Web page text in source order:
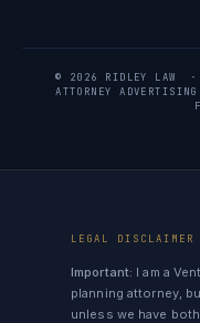
© 2026 RIDLEY LAW ·
ATTORNEY
LEGAL DISCLAIMER
Important: I am a
planning attorney,
unless we have